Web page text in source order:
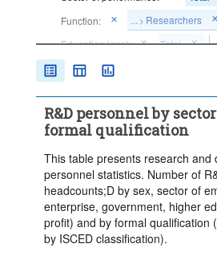
Function:
... > Researchers
Education level:
Total
Unit of measure:
Clear all
R&D personnel by
formal qualification
This table presents research and
personnel statistics. Number of
headcounts;D by sex, sector of
enterprise, government, higher
profit) and by formal qualification
by ISCED classification).